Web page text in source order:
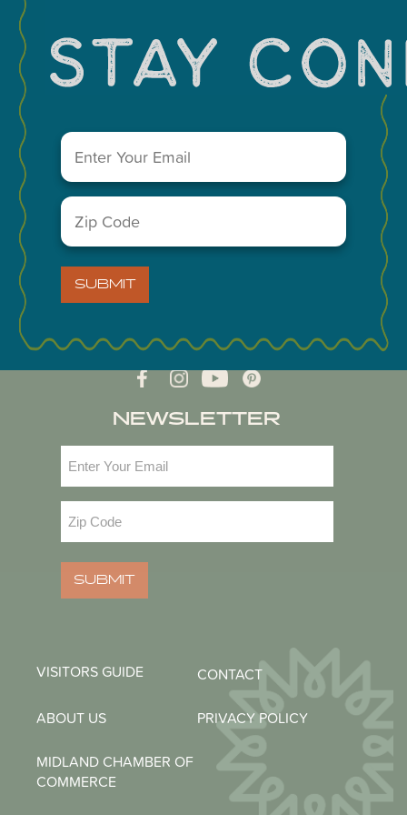
VISIT MIDLAND MAIN OFFICE
303 W. Wall St. Ste. 200
Midland, Texas 79701
NEWSLETTER
Code
SUBMIT
VISITORS GUIDE CONTACT
ABOUT US PRIVACY POLICY
MIDLAND CHAMBER OF
COMMERCE
Email
Zip
Code (Required)
SUBMIT